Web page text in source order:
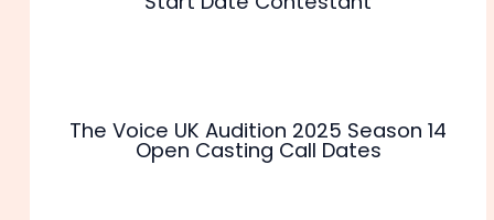
The Voice UK Audition 2025 Season 14
Open Casting Call Dates